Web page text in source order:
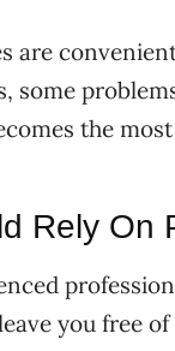
are
some
the
Rely On
you free